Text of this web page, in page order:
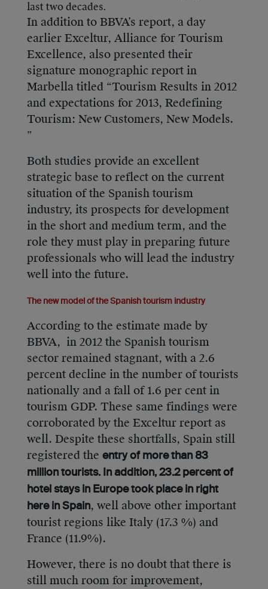
last two decades.
In addition to BBVA’s report, a day
earlier Exceltur, Alliance for Tourism
Excellence, also presented their
signature monographic report in
Marbella titled “Tourism Results in 2012
and expectations for 2013, Redefining
Tourism: New Customers, New Models.
”
Both studies provide an excellent
strategic base to reflect on the current
situation of the Spanish tourism
industry, its prospects for development
in the short and medium term, and the
role they must play in preparing future
professionals who will lead the industry
well into the future.
The new model of the Spanish tourism industry
According to the estimate made by
BBVA, in 2012 the Spanish tourism
sector remained stagnant, with a 2.6
percent decline in the number of tourists
nationally and a fall of 1.6 per cent in
tourism GDP. These same findings were
corroborated by the Exceltur report as
well. Despite these shortfalls, Spain still
registered the entry of more than 83
million tourists. In addition, 23.2 percent of
hotel stays in Europe took place in right
here in Spain, well above other important
tourist regions like Italy (17.3 %) and
France (11.9%).
However, there is no doubt that there is
still much room for improvement,